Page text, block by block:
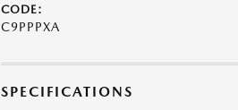
CODE:
C9PPPXA
SPECIFICATIONS